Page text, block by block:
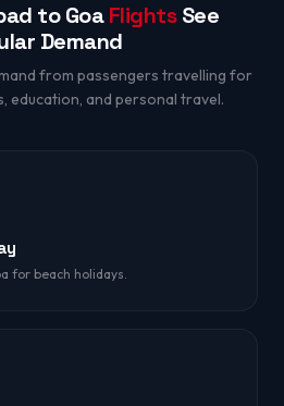
to GoaFlightsSee
Demand
from passengers travelling for
education, and personal travel.
for beach holidays.